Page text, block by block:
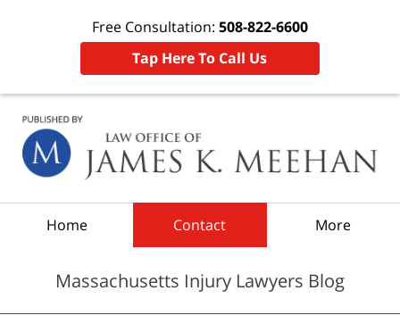
Free Consultation: 508-822-6600
Tap Here To Call Us
Home Contact More
Massachusetts Injury Lawyers Blog